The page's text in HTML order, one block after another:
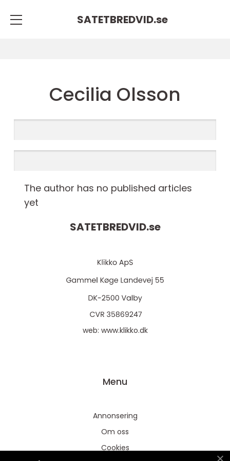
SATETBREDVID.se
Cecilia Olsson
The author has no published articles
yet
SATETBREDVID.se
web: www.klikko.dk
Menu
Annonsering
Om oss
Cookies